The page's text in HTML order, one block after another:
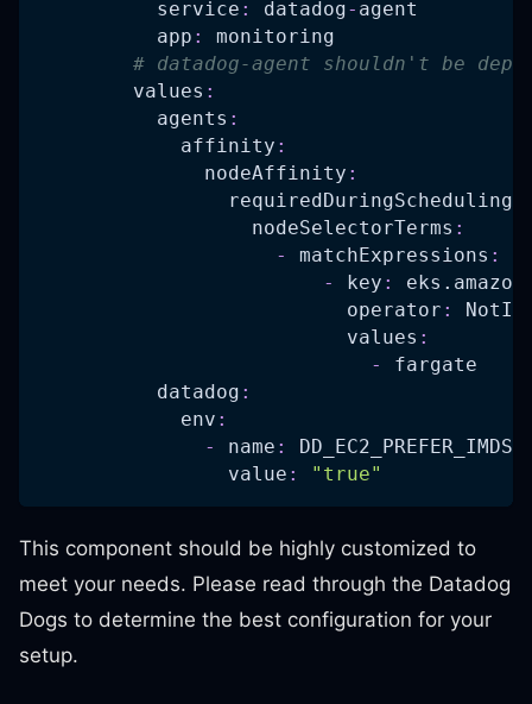
service : datadog- agent
app :
monitoring
# datadog-agent shouldn't be
values :
agents :
affinity :
nodeAffinity :
nodeSelectorTerms :
-
matchExpressions :
-
key :
operator :
NotIn
values :
-
fargate
datadog :
env :
-
name :
value : "true"
This component should be highly customized to
meet your needs. Please read through the Datadog
Dogs to determine the best configuration for your
setup.